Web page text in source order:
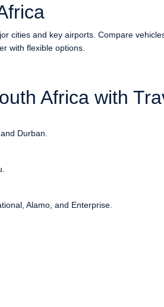
cities and key airports. Compare
with flexible options.
Africa with
Durban.
Alamo, and Enterprise.